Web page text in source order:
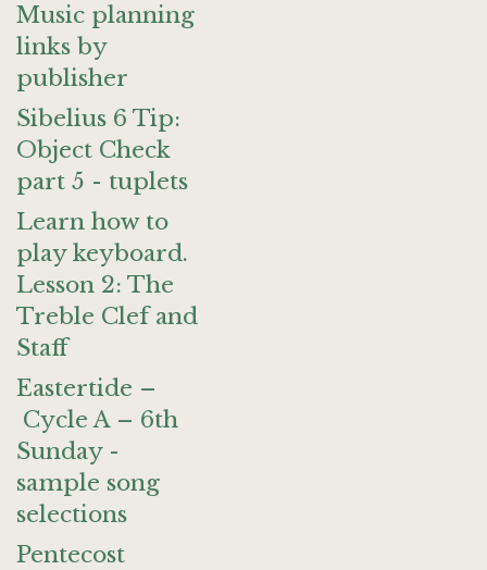
Music planning
links by
publisher
Sibelius 6 Tip:
Object Check
part 5 - tuplets
Learn how to
play keyboard.
Lesson 2: The
Treble Clef and
Staff
Eastertide –
Cycle A – 6th
Sunday -
sample song
selections
Pentecost